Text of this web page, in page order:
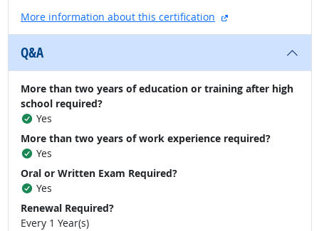
More information about this certification
external site
Q&A
More than two years of education or training after high
school required?
Yes
More than two years of work experience required?
Yes
Oral or Written Exam Required?
Yes
Renewal Required?
Every 1 Year(s)